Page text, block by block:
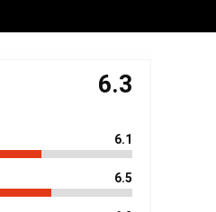
6.3
6.1
6.5